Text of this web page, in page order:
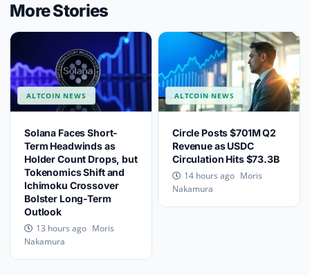
More Stories
ALTCOIN NEWS
Solana Faces Short-
Term Headwinds as
Holder Count Drops, but
Tokenomics Shift and
Ichimoku Crossover
Bolster Long-Term
Outlook
13 hours ago Moris
Nakamura
ALTCOIN NEWS
Circle Posts $701M Q2
Revenue as USDC
Circulation Hits $73.3B
14 hours ago Moris
Nakamura